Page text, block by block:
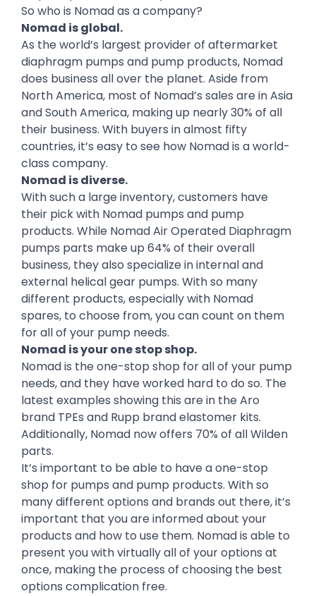
So who is Nomad as a company?
Nomad is global.
As the world’s largest provider of aftermarket
diaphragm pumps and pump products, Nomad
does business all over the planet. Aside from
North America, most of Nomad’s sales are in Asia
and South America, making up nearly 30% of all
their business. With buyers in almost fifty
countries, it’s easy to see how Nomad is a world-
class company.
Nomad is diverse.
With such a large inventory, customers have
their pick with Nomad pumps and pump
products. While Nomad Air Operated Diaphragm
pumps parts make up 64% of their overall
business, they also specialize in internal and
external helical gear pumps. With so many
different products, especially with Nomad
spares, to choose from, you can count on them
for all of your pump needs.
Nomad is your one stop shop.
Nomad is the one-stop shop for all of your pump
needs, and they have worked hard to do so. The
latest examples showing this are in the Aro
brand TPEs and Rupp brand elastomer kits.
Additionally, Nomad now offers 70% of all Wilden
parts.
It’s important to be able to have a one-stop
shop for pumps and pump products. With so
many different options and brands out there, it’s
important that you are informed about your
products and how to use them. Nomad is able to
present you with virtually all of your options at
once, making the process of choosing the best
options complication free.